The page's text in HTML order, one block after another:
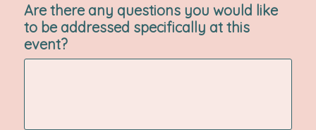
Are there any questions you would like
to be addressed specifically at this
event?